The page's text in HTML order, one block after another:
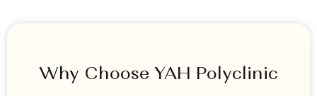
Why Choose YAH Polyclinic